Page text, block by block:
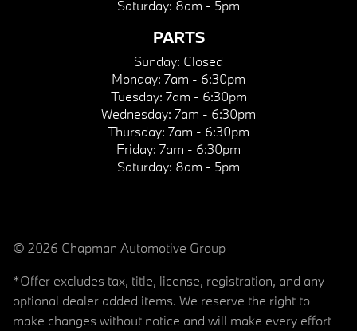
Saturday: 8am - 5pm
PARTS
Sunday: Closed
Monday: 7am - 6:30pm
Tuesday: 7am - 6:30pm
Wednesday: 7am - 6:30pm
Thursday: 7am - 6:30pm
Friday: 7am - 6:30pm
Saturday: 8am - 5pm
© 2026 Chapman Automotive Group
*Offer excludes tax, title, license, registration, and any
optional dealer added items. We reserve the right to
make changes without notice and will make every effort